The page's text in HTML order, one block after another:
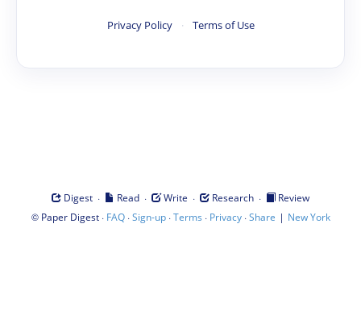
Privacy Policy · Terms of Use
Digest · Read · Write · Research ·
Review
© Paper Digest· FAQ·Sign-up·Terms · Privacy·Share | New York